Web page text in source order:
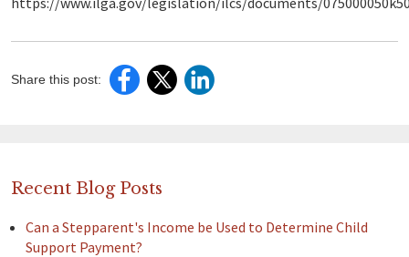
Share this post:
Recent Blog Posts
Can a Stepparent's Income be Used to Determine Child
Support Payment?